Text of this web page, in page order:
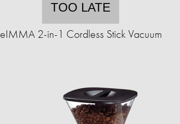
TOO LATE
eIMMA 2-in-1 Cordless Stick Vacuum